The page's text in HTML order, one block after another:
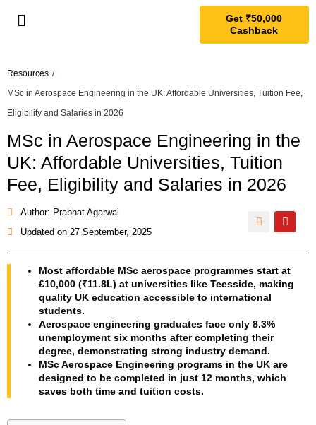
Get ₹50,000
Cashback
Resources /
MSc in Aerospace Engineering in the UK: Affordable Universities, Tuition Fee,
Eligibility and Salaries in 2026
MSc in Aerospace Engineering in the
UK: Affordable Universities, Tuition
Fee, Eligibility and Salaries in 2026
Author: Prabhat Agarwal
Updated on 27 September, 2025
Most affordable MSc aerospace programmes start at
£10,000 (₹11.8L) at universities like Teesside, making
quality UK education accessible to international
students.
Aerospace engineering graduates face only 8.3%
unemployment six months after completing their
degree, demonstrating strong industry demand.
MSc Aerospace Engineering programs in the UK are
designed to be completed in just 12 months, which
saves both time and tuition costs.